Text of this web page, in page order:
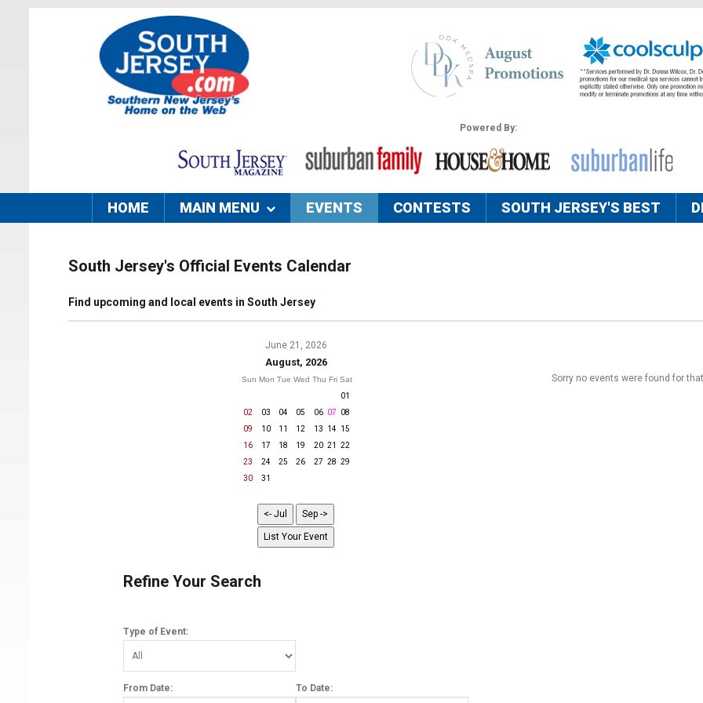
Powered By:
HOME MAIN MENU EVENTS CONTESTS SOUTH JERSEY'S BEST
South Jersey's Official Events Calendar
Find upcoming and local events in South Jersey
June 21, 2026
August, 2026
Sun Mon Tue Wed Thu Fri Sat
01
02
03 04 05 06 07
08
09
10 11 12 13 14
15
16
17 18 19 20 21
22
23
24 25 26 27 28 29
30
31
Refine Your Search
Type of Event:
From Date: To Date:
Sorry no events were found for